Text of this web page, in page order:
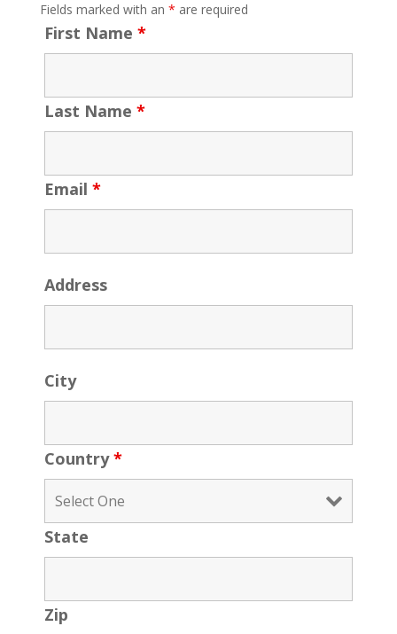
Fields marked with an * are required
First Name *
Last Name *
Email *
Address
City
Country*
State
Zip